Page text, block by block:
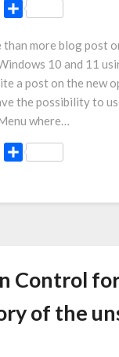
Share
more blog post
10 and 11
a post on the new
the possibility to
where…
Share
Control
of the